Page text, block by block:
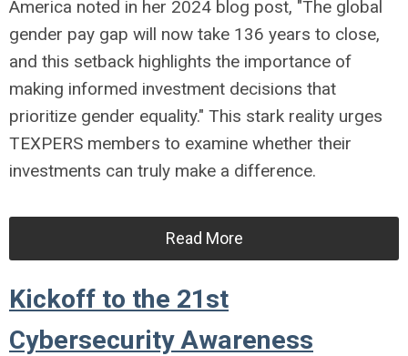
America noted in her 2024 blog post, "The global
gender pay gap will now take 136 years to close,
and this setback highlights the importance of
making informed investment decisions that
prioritize gender equality." This stark reality urges
TEXPERS members to examine whether their
investments can truly make a difference.
Read More
Kickoff to the 21st
Cybersecurity Awareness